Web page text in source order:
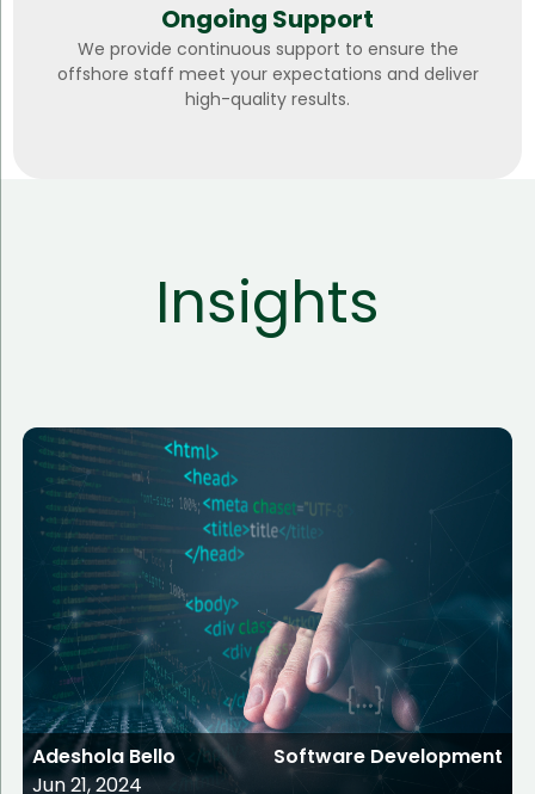
Ongoing Support
We provide continuous support to ensure the
offshore staff meet your expectations and deliver
high-quality results.
Insights
Adeshola Bello
Jun 21, 2024
Software Development